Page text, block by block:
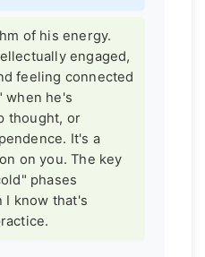
of his energy.
engaged,
feeling connected
when he's
thought, or
It's a
on you. The key
phases
know that's